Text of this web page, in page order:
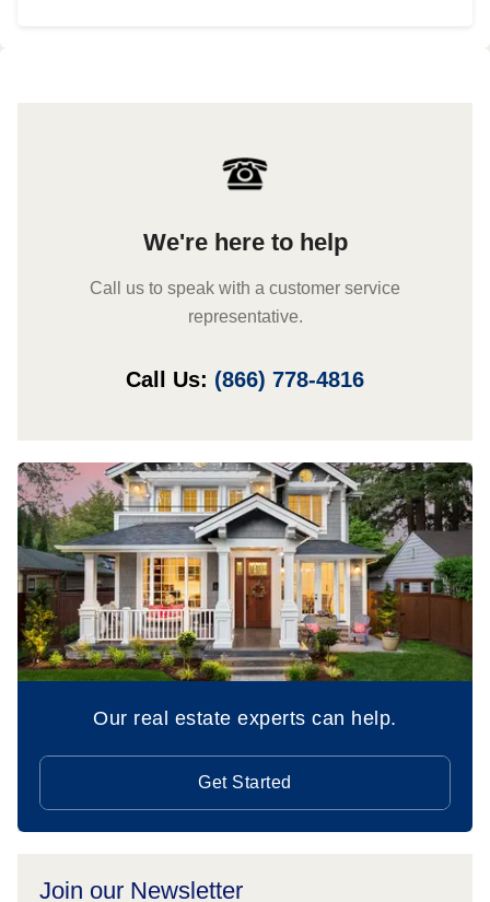
We're here to help
Call us to speak with a customer service
representative.
Call Us: (866) 778-4816
Our real estate experts can help.
Get Started
Join our Newsletter